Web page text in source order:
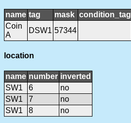
name tag mask condition_tag
Coin
A
DSW1 57344
location
name number inverted
SW1
6
no
SW1
7
no
SW1
8 no